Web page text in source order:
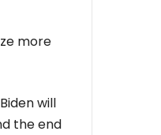
more
will
the end